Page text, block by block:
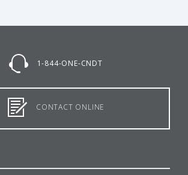
1-844-ONE-CNDT
CONTACT ONLINE